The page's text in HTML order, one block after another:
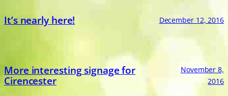
It’s nearly here! December 12, 2016
More interesting signage for
Cirencester
November 8,
2016